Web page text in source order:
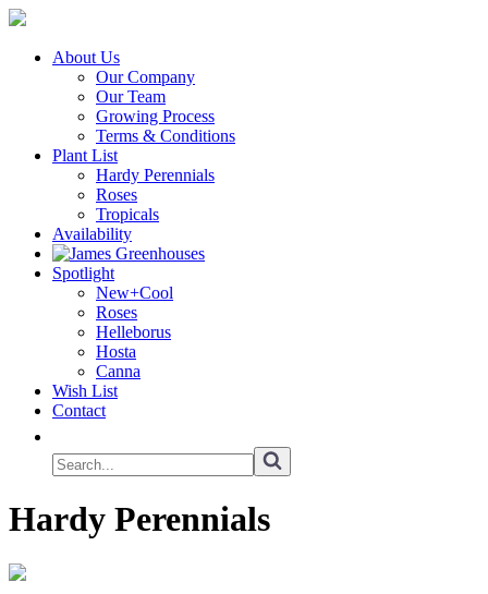
About Us
Our Company
Our Team
Growing Process
Terms & Conditions
Plant List
Hardy Perennials
Roses
Tropicals
Availability
Spotlight
New+Cool
Roses
Helleborus
Hosta
Canna
Wish List
Contact
Hardy Perennials